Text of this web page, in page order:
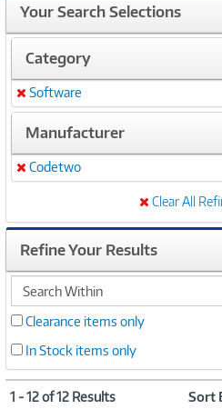
Your Search Selections
Category
Remove
Software
Manufacturer
Remove
Codetwo
Clear All
Refine Your Results
search
within
Clearance items only
In Stock items only
1 - 12 of 12 Results Sort